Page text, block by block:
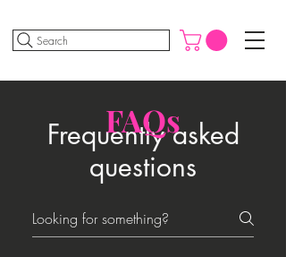
Search
Frequently asked
questions
FAQs